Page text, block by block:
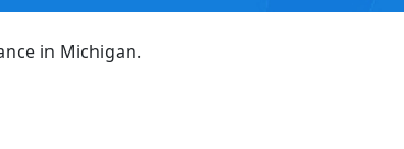
in Michigan.